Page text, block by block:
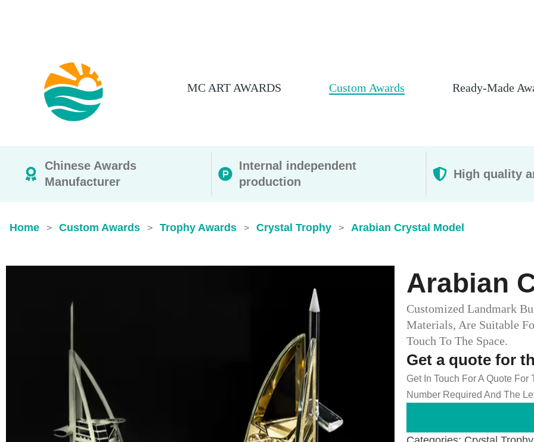
MC ART AWARDS Custom Awards Ready-Made
Chinese Awards
Manufacturer
Internal independent
production
High quality
Home > Custom Awards > Trophy Awards > Crystal Trophy > Arabian Crystal Model
Arabian
Customized Landmark
Materials, Are Suitable
Touch To The Space.
Get a quote for
Get In Touch For A Quote
Number Required And The